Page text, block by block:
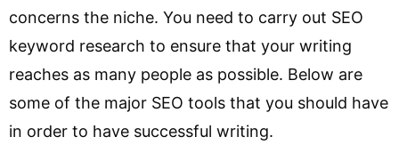
concerns the niche. You need to carry out SEO
keyword research to ensure that your writing
reaches as many people as possible. Below are
some of the major SEO tools that you should have
in order to have successful writing.